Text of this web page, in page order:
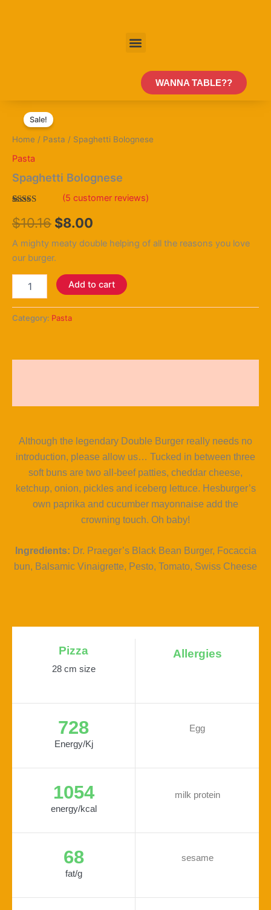
Menu
WANNA TABLE??
Sale!
Home / Pasta / Spaghetti Bolognese
Pasta
Spaghetti Bolognese
out of 5
based on
ratings
(5 customer reviews)
$10.16
price
$10.16.
$8.00
price
$8.00.
A mighty meaty double helping of all the reasons you love
our burger.
Bolognese
quantity
Add to cart
Category: Pasta
Although the legendary Double Burger really needs no
introduction, please allow us… Tucked in between three
soft buns are two all-beef patties, cheddar cheese,
ketchup, onion, pickles and iceberg lettuce. Hesburger’s
own paprika and cucumber mayonnaise add the
crowning touch. Oh baby!
Ingredients: Dr. Praeger’s Black Bean Burger, Focaccia
bun, Balsamic Vinaigrette, Pesto, Tomato, Swiss Cheese
Pizza
28 cm size
Allergies
728
Energy/Kj
Egg
1054
energy/kcal
milk protein
68
fat/g
sesame